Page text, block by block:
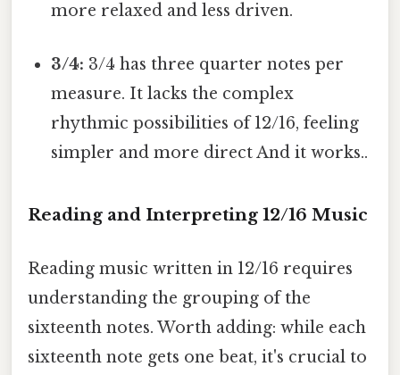
more relaxed and less driven.
3/4: 3/4 has three quarter notes per
measure. It lacks the complex
rhythmic possibilities of 12/16, feeling
simpler and more direct And it works..
Reading and Interpreting 12/16 Music
Reading music written in 12/16 requires
understanding the grouping of the
sixteenth notes. Worth adding: while each
sixteenth note gets one beat, it's crucial to